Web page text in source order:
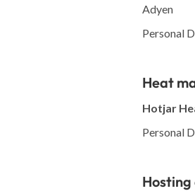
Adyen
Personal
Heat
Hotjar
Personal